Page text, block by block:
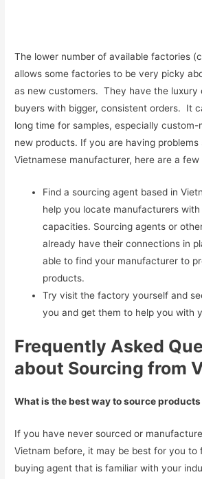
The lower number of available factories
allows some factories to be very picky
as new customers. They have the luxury
buyers with bigger, consistent orders. It
long time for samples, especially custom-
new products. If you are having problems
Vietnamese manufacturer, here are a few
Find a sourcing agent based in
help you locate manufacturers
capacities. Sourcing agents or
already have their connections in
able to find your manufacturer to
products.
Try visit the factory yourself and
you and get them to help you with
Frequently Asked
about Sourcing from
What is the best way to source
If you have never sourced or
Vietnam before, it may be best for you to
buying agent that is familiar with your